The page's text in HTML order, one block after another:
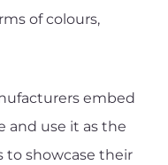
of colours,
embed
and use it as the
to showcase their